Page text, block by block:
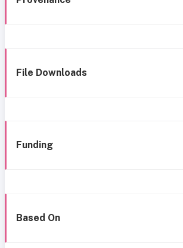
File Downloads
Funding
Based On